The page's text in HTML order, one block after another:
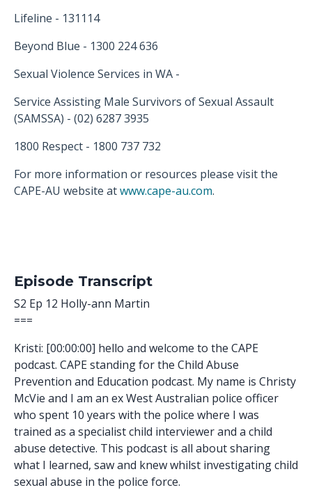
Lifeline - 131114
Beyond Blue - 1300 224 636
Sexual Violence Services in WA -
Service Assisting Male Survivors of Sexual Assault
(SAMSSA) - (02) 6287 3935
1800 Respect - 1800 737 732
For more information or resources please visit the
CAPE-AU website atwww.cape-au.com.
Episode Transcript
S2 Ep 12 Holly-ann Martin
===
Kristi: [00:00:00] hello and welcome to the CAPE
podcast. CAPE standing for the Child Abuse
Prevention and Education podcast. My name is Christy
McVie and I am an ex West Australian police officer
who spent 10 years with the police where I was
trained as a specialist child interviewer and a child
abuse detective. This podcast is all about sharing
what I learned, saw and knew whilst investigating child
sexual abuse in the police force.